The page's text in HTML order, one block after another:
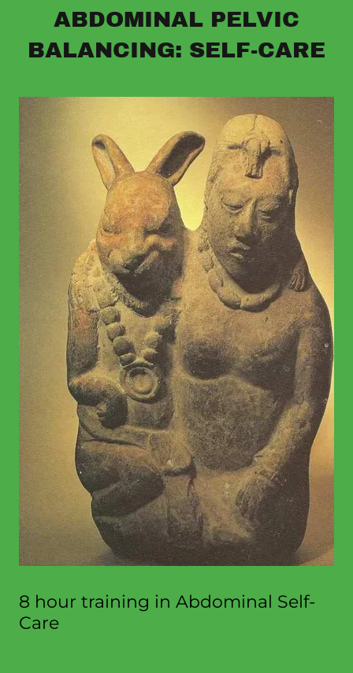
ABDOMINAL PELVIC
BALANCING: SELF-CARE
8 hour training in Abdominal Self-
Care